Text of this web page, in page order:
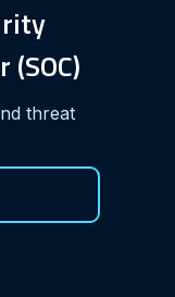
threat